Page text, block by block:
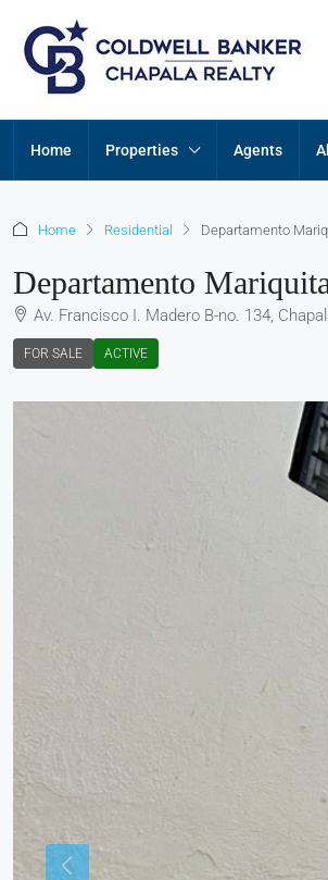
Home Properties Agents
Home Residential Departamento
Departamento
Av. Francisco I. Madero B-no. 134,
FOR SALE ACTIVE